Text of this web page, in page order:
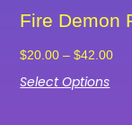
Fire Demon
$20.00 – $42.00
Select Options